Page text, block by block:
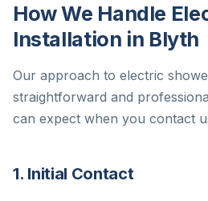
How We Handle
Installation in Blyth
Our approach to electric
straightforward and
can expect when you contact
1. Initial Contact